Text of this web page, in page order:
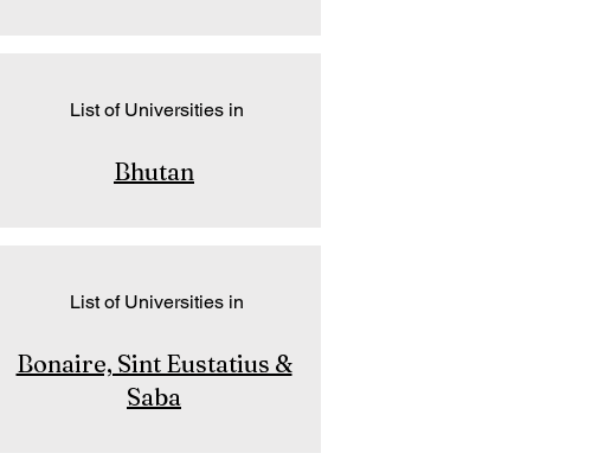
List of Universities in
Bhutan
List of Universities in
Bonaire, Sint Eustatius &
Saba